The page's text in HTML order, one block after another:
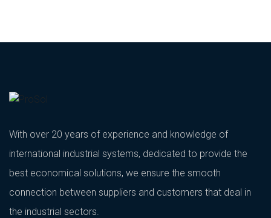
With over 20 years of experience and knowledge of
international industrial systems, dedicated to provide the
best economical solutions, we ensure the smooth
connection between suppliers and customers that deal in
the industrial sectors.